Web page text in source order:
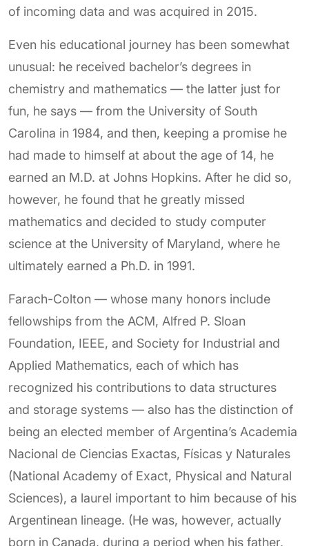
of incoming data and was acquired in 2015.
Even his educational journey has been somewhat
unusual: he received bachelor’s degrees in
chemistry and mathematics — the latter just for
fun, he says — from the University of South
Carolina in 1984, and then, keeping a promise he
had made to himself at about the age of 14, he
earned an M.D. at Johns Hopkins. After he did so,
however, he found that he greatly missed
mathematics and decided to study computer
science at the University of Maryland, where he
ultimately earned a Ph.D. in 1991.
Farach-Colton — whose many honors include
fellowships from the ACM, Alfred P. Sloan
Foundation, IEEE, and Society for Industrial and
Applied Mathematics, each of which has
recognized his contributions to data structures
and storage systems — also has the distinction of
being an elected member of Argentina’s Academia
Nacional de Ciencias Exactas, Físicas y Naturales
(National Academy of Exact, Physical and Natural
Sciences), a laurel important to him because of his
Argentinean lineage. (He was, however, actually
born in Canada, during a period when his father,